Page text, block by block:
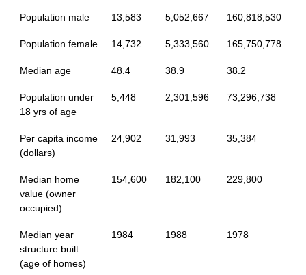
Population male 13,583 5,052,667 160,818,530
Population female 14,732 5,333,560 165,750,778
Median age 48.4 38.9 38.2
Population under
18 yrs of age
5,448 2,301,596 73,296,738
Per capita income
(dollars)
24,902 31,993 35,384
Median home
value (owner
occupied)
154,600 182,100 229,800
Median year
structure built
(age of homes)
1984 1988 1978